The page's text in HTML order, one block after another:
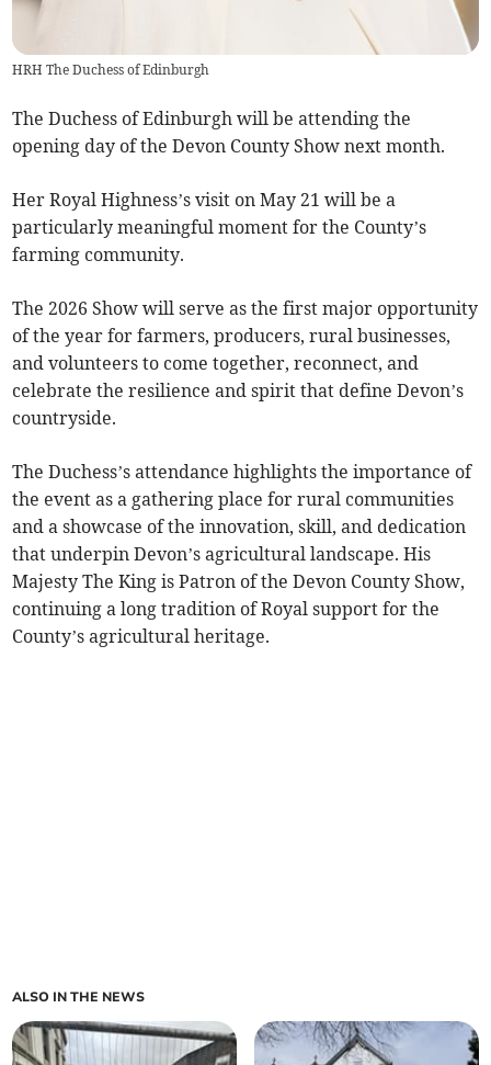
HRH The Duchess of Edinburgh
The Duchess of Edinburgh will be attending the
opening day of the Devon County Show next month.
Her Royal Highness’s visit on May 21 will be a
particularly meaningful moment for the County’s
farming community.
The 2026 Show will serve as the first major opportunity
of the year for farmers, producers, rural businesses,
and volunteers to come together, reconnect, and
celebrate the resilience and spirit that define Devon’s
countryside.
The Duchess’s attendance highlights the importance of
the event as a gathering place for rural communities
and a showcase of the innovation, skill, and dedication
that underpin Devon’s agricultural landscape. His
Majesty The King is Patron of the Devon County Show,
continuing a long tradition of Royal support for the
County’s agricultural heritage.
ALSO IN THE NEWS